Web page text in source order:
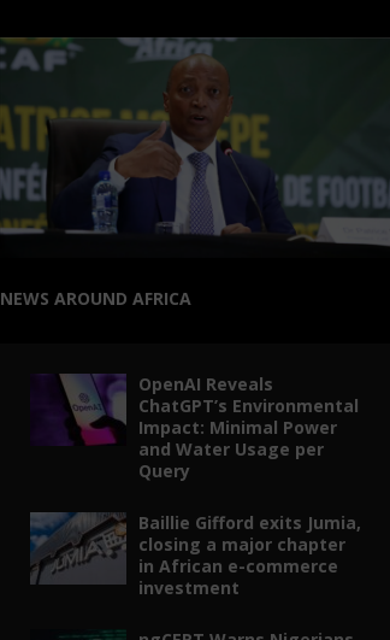
NEWS AROUND AFRICA
OpenAI Reveals
ChatGPT’s Environmental
Impact: Minimal Power
and Water Usage per
Query
Baillie Gifford exits Jumia,
closing a major chapter
in African e-commerce
investment